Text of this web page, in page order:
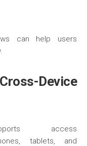
can help users
Device
access
tablets, and